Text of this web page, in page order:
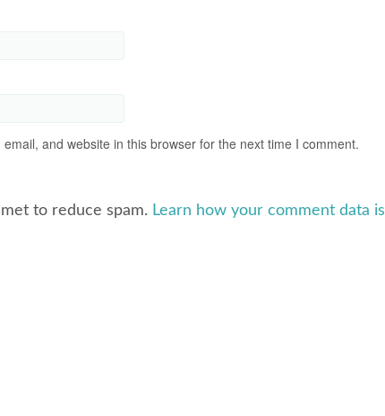
and website in this browser for the next time I comment.
to reduce spam. Learn how your comment data is